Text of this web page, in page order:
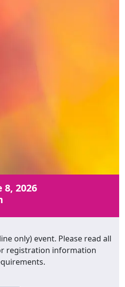
8, 2026
only) event. Please read all
registration information